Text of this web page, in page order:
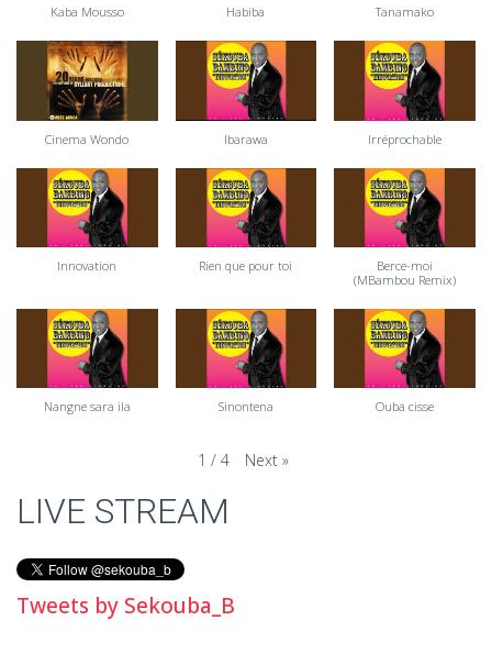
Kaba Mousso Habiba Tanamako
Cinema Wondo Ibarawa Irréprochable
Innovation Rien que pour toi
Berce-moi
(MBambou Remix)
Nangne sara ila Sinontena Ouba cisse
1 / 4 Next »
LIVE STREAM
Tweets by Sekouba_B